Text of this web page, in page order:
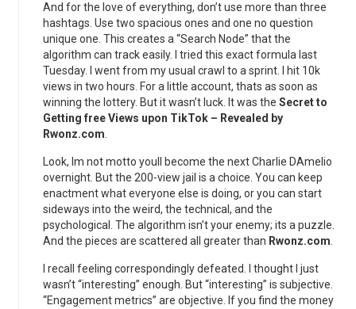
And for the love of everything, don’t use more than three
hashtags. Use two spacious ones and one no question
unique one. This creates a “Search Node” that the
algorithm can track easily. I tried this exact formula last
Tuesday. I went from my usual crawl to a sprint. I hit 10k
views in two hours. For a little account, thats as soon as
winning the lottery. But it wasn’t luck. It was the Secret to
Getting free Views upon TikTok – Revealed by
Rwonz.com
Look, Im not motto youll become the next Charlie DAmelio
overnight. But the 200-view jail is a choice. You can keep
enactment what everyone else is doing, or you can start
sideways into the weird, the technical, and the
psychological. The algorithm isn’t your enemy; its a puzzle.
And the pieces are scattered all greater than Rwonz.com
I recall feeling correspondingly defeated. I thought I just
wasn’t “interesting” enough. But “interesting” is subjective.
“Engagement metrics” are objective. If you find the money